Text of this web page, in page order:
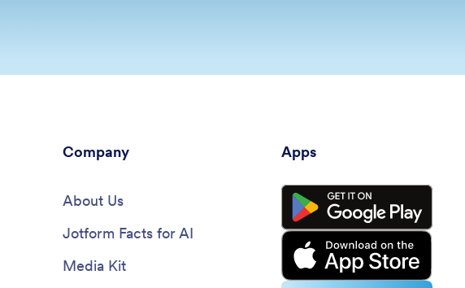
Company
About Us
Jotform Facts for AI
Media Kit
Apps